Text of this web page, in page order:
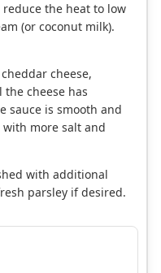
reduce the heat to low
(or coconut milk).
cheese,
cheese has
sauce is smooth and
with more salt and
with additional
parsley if desired.